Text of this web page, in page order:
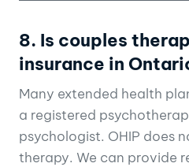
8. Is couples
insurance in
Many extended health
a registered
psychologist. OHIP does
therapy. We can provide